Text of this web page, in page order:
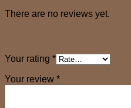
There are no reviews yet.
Your rating *
Your review *